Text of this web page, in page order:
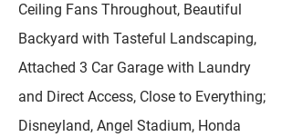
Ceiling Fans Throughout, Beautiful
Backyard with Tasteful Landscaping,
Attached 3 Car Garage with Laundry
and Direct Access, Close to Everything;
Disneyland, Angel Stadium, Honda